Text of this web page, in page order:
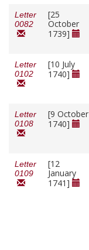
Letter
0082
[25
October
1739]
Letter
0102
[10 July
1740]
Letter
0108
[9 October
1740]
Letter
0109
[12
January
1741]